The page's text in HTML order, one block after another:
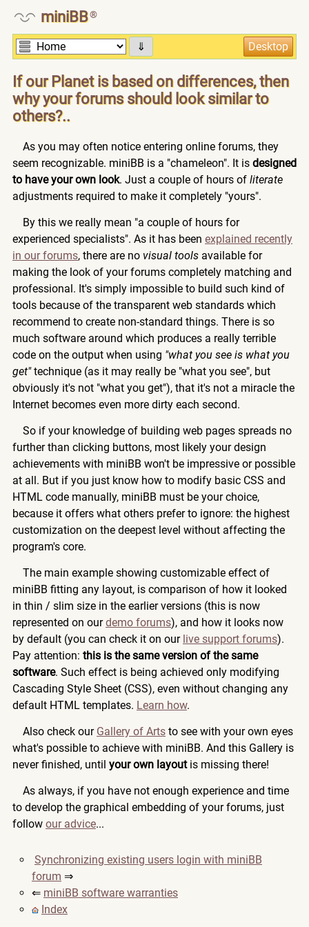
miniBB®
⇓
If our Planet is based on differences, then
why your forums should look similar to
others?..
As you may often notice entering online forums, they
seem recognizable. miniBB is a "chameleon". It is designed
to have your own look. Just a couple of hours of literate
adjustments required to make it completely "yours".
By this we really mean "a couple of hours for
experienced specialists". As it has been explained recently
in our forums, there are no visual tools available for
making the look of your forums completely matching and
professional. It's simply impossible to build such kind of
tools because of the transparent web standards which
recommend to create non-standard things. There is so
much software around which produces a really terrible
code on the output when using "what you see is what you
get"technique (as it may really be "what you see", but
obviously it's not "what you get"), that it's not a miracle the
Internet becomes even more dirty each second.
So if your knowledge of building web pages spreads no
further than clicking buttons, most likely your design
achievements with miniBB won't be impressive or possible
at all. But if you just know how to modify basic CSS and
HTML code manually, miniBB must be your choice,
because it offers what others prefer to ignore: the highest
customization on the deepest level without affecting the
program's core.
The main example showing customizable effect of
miniBB fitting any layout, is comparison of how it looked
in thin / slim size in the earlier versions (this is now
represented on ourdemo forums), and how it looks now
by default (you can check it on our live support forums).
Pay attention: this is the same version of the same
software. Such effect is being achieved only modifying
Cascading Style Sheet (CSS), even without changing any
default HTML templates. Learn how.
Also check our Gallery of Arts to see with your own eyes
what's possible to achieve with miniBB. And this Gallery is
never finished, until your own layoutis missing there!
As always, if you have not enough experience and time
to develop the graphical embedding of your forums, just
follow our advice...
Synchronizing existing users login with miniBB
forum ⇒
⇐ miniBB software warranties
Index